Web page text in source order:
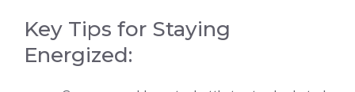
Key Tips for Staying
Energized: